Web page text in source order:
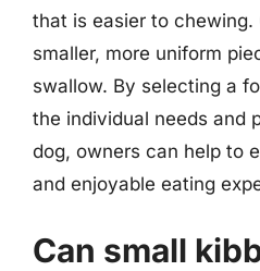
that is easier to chewing.
smaller, more uniform
swallow. By selecting a
the individual needs and
dog, owners can help to
and enjoyable eating
Can small